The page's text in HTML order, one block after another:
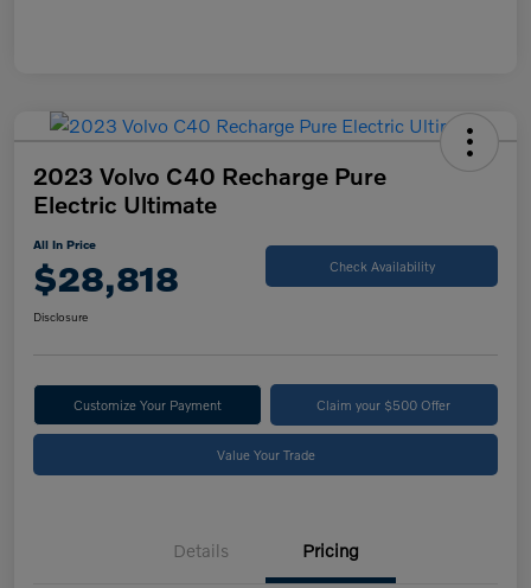
2023 Volvo C40 Recharge Pure
Electric Ultimate
All In Price
$28,818 Check Availability
Disclosure
Customize Your Payment Claim your $500 Offer
Value Your Trade
Details Pricing